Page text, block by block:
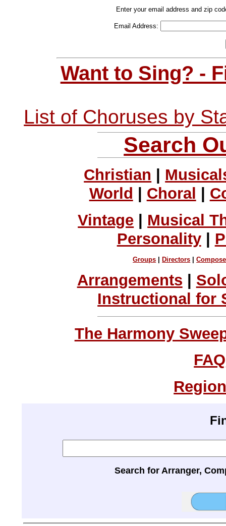
Enter your email address and zip
Email Address:
Want to Sing? -
List of Choruses by
Search
Christian
World
Choral
Vintage | Musical
Personality|
Groups Directors |
Arrangements
Instructional for
The Harmony
FAQ
Search for Arranger,